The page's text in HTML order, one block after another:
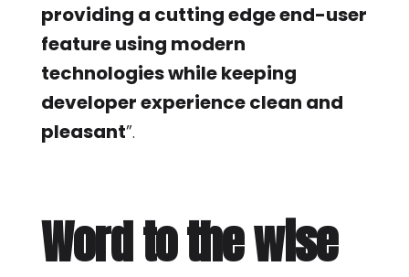
providing a cutting edge end-user
feature using modern
technologies while keeping
developer experience clean and
pleasant”.
Word to the wise